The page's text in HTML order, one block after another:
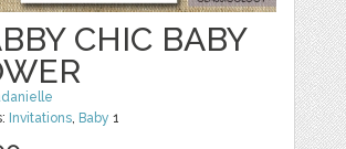
CHIC BABY
Invitations Baby 1